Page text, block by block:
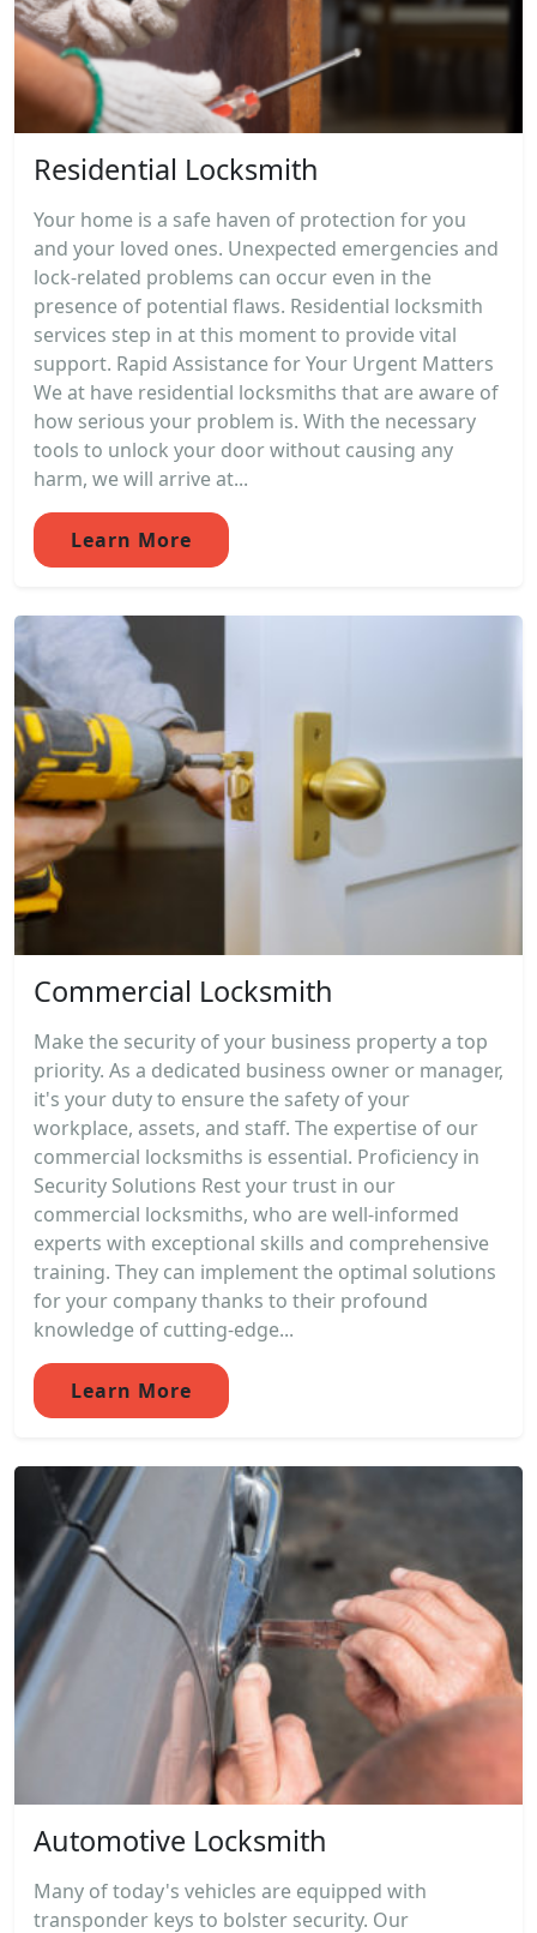
Residential Locksmith
Your home is a safe haven of protection for you
and your loved ones. Unexpected emergencies and
lock-related problems can occur even in the
presence of potential flaws. Residential locksmith
services step in at this moment to provide vital
support. Rapid Assistance for Your Urgent Matters
We at have residential locksmiths that are aware of
how serious your problem is. With the necessary
tools to unlock your door without causing any
harm, we will arrive at...
Learn More
Commercial Locksmith
Make the security of your business property a top
priority. As a dedicated business owner or manager,
it's your duty to ensure the safety of your
workplace, assets, and staff. The expertise of our
commercial locksmiths is essential. Proficiency in
Security Solutions Rest your trust in our
commercial locksmiths, who are well-informed
experts with exceptional skills and comprehensive
training. They can implement the optimal solutions
for your company thanks to their profound
knowledge of cutting-edge...
Learn More
Automotive Locksmith
Many of today's vehicles are equipped with
transponder keys to bolster security. Our